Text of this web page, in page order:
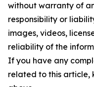
without warranty of
responsibility or
images, videos,
reliability of the
If you have any
related to this article,